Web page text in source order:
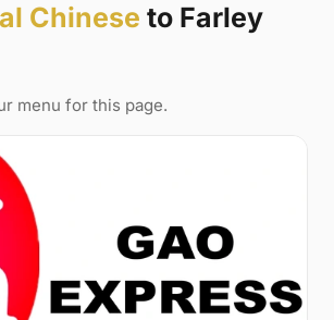
Chinese to Farley
menu for this page.